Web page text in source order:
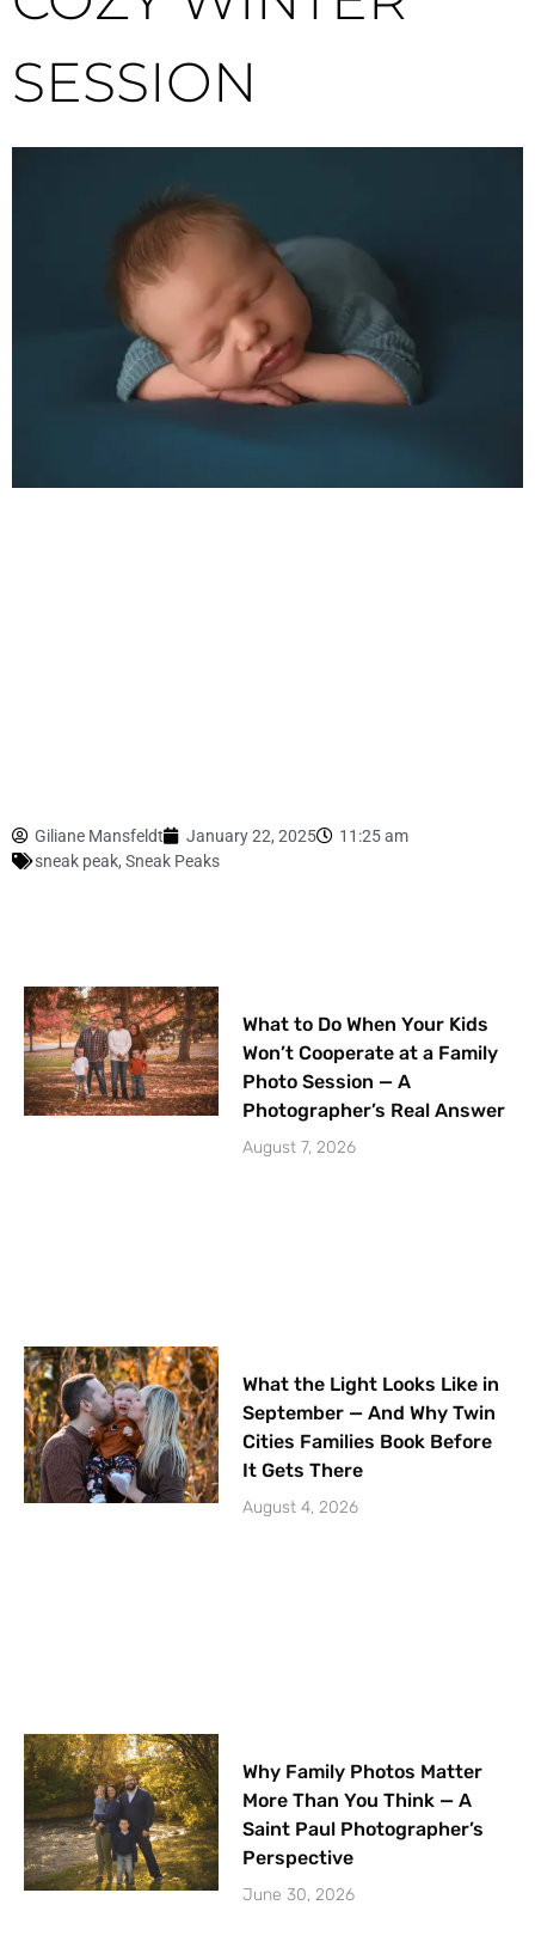
SESSION
Giliane Mansfeldt January 22, 2025
11:25 am
sneak peak, Sneak Peaks
What to Do When Your Kids
Won’t Cooperate at a Family
Photo Session — A
Photographer’s Real Answer
August 7, 2026
What the Light Looks Like in
September — And Why Twin
Cities Families Book Before
It Gets There
August 4, 2026
Why Family Photos Matter
More Than You Think — A
Saint Paul Photographer’s
Perspective
June 30, 2026